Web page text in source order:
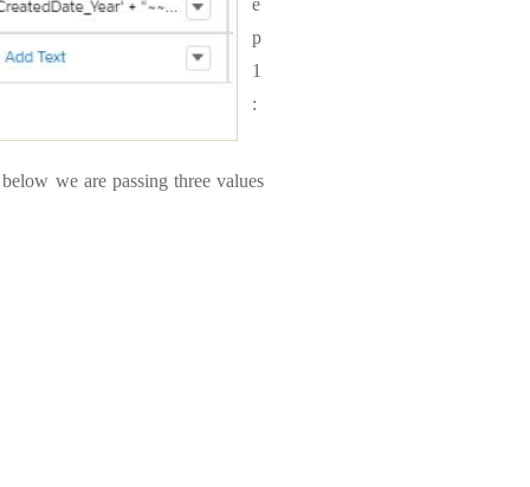
p
1
:
we are passing three values